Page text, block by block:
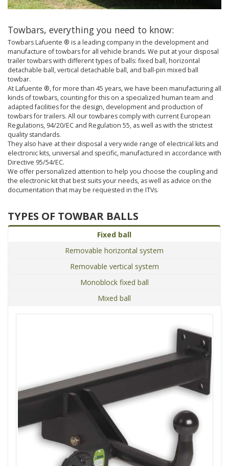
Towbars, everything you need to know:
Towbars Lafuente ® is a leading company in the development and
manufacture of towbars for all vehicle brands. We put at your disposal
trailer towbars with different types of balls: fixed ball, horizontal
detachable ball, vertical detachable ball, and ball-pin mixed ball
towbar.
At Lafuente ®, for more than 45 years, we have been manufacturing all
kinds of towbars, counting for this on a specialized human team and
adapted facilities for the design, development and production of
towbars for trailers. All our towbares comply with current European
Regulations, 94/20/EC and Regulation 55, as well as with the strictest
quality standards.
They also have at their disposal a very wide range of electrical kits and
electronic kits, universal and specific, manufactured in accordance with
Directive 95/54/EC.
We offer personalized attention to help you choose the coupling and
the electronic kit that best suits your needs, as well as advice on the
documentation that may be requested in the ITVs.
TYPES OF TOWBAR BALLS
Fixed ball
Removable horizontal system
Removable vertical system
Monoblock fixed ball
Mixed ball